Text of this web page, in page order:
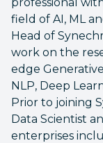
field of AI, ML
Head of
work on the
edge
NLP, Deep
Prior to joining
Data Scientist
enterprises